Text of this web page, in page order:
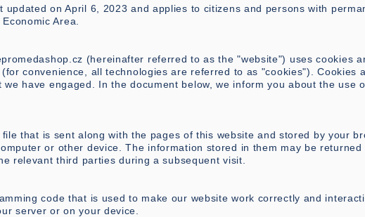
updated on April 6, 2023 and applies to citizens and persons with
Area.
(hereinafter referred to as the "website") uses cookies
convenience, all technologies are referred to as "cookies"). Cookies
have engaged. In the document below, we inform you about the use
that is sent along with the pages of this website and stored by your
or other device. The information stored in them may be returned
relevant third parties during a subsequent visit.
code that is used to make our website work correctly and
server or on your device.